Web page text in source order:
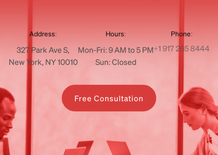
Address:
327 Park Ave S,
New York, NY 10010
Hours:
Mon-Fri: 9 AM to 5 PM
Sun: Closed
Phone:
+1 917 265 8444
Free Consultation